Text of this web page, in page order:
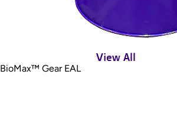
BioMax™ Gear EAL
View All